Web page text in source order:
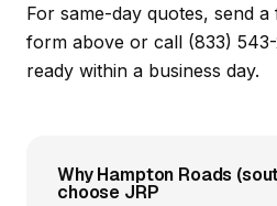
For same-day quotes, send
form above or call (833)
ready within a business day.
Why Hampton Roads
choose JRP